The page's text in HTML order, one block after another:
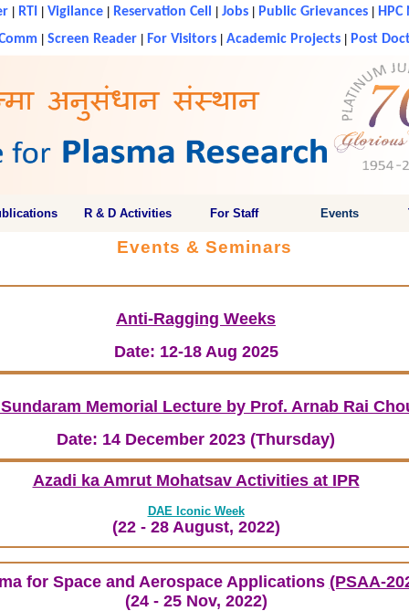
Screen Reader For Visitors Academic Projects Post
R & D Activities For Staff Events
RTI Vigilance Reservation Cell Jobs Public Grievances
Events & Seminars
Anti-Ragging Weeks
Date: 12-18 Aug 2025
Memorial Lecture by Prof. Arnab Rai
Date: 14 December 2023 (Thursday)
Azadi ka Amrut Mohatsav Activities at IPR
DAE Iconic Week
(22 - 28 August, 2022)
for Space and Aerospace Applications (PSAA-
(24 - 25 Nov, 2022)